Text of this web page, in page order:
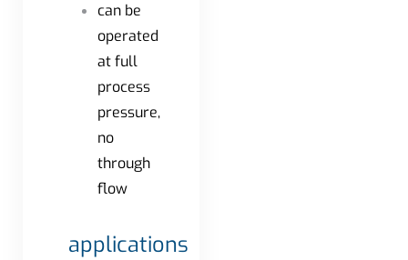
can be
operated
at full
process
pressure,
no
through
flow
applications